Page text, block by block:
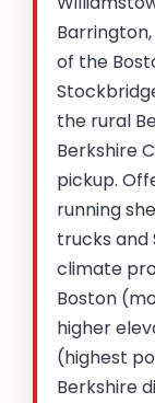
of the
the rural
Berkshire
pickup.
running
trucks and
climate
Boston
higher
(highest
Berkshire